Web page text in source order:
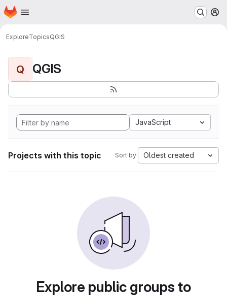
Skip to main content
Homepage
ExploreTopicsQGIS
Q QGIS
JavaScript
Projects with this topic Sort by: Oldest created
Explore public groups to